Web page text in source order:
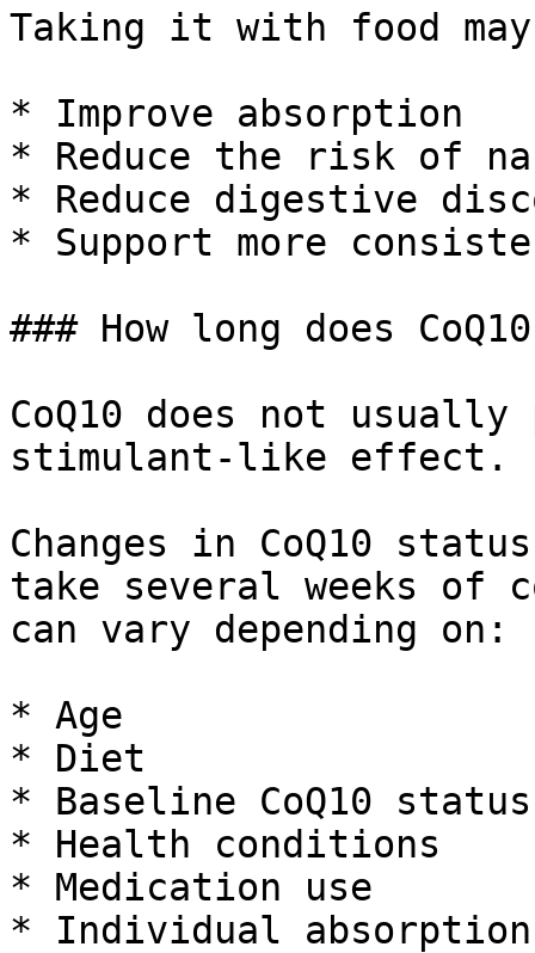
Taking it with food
* Improve absorption
* Reduce the risk of
* Reduce digestive
* Support more
### How long does
CoQ10 does not
stimulant-like effect.
Changes in CoQ10
take several weeks of
can vary depending on:
* Age
* Diet
* Baseline CoQ10 status
* Health conditions
* Medication use
* Individual absorption